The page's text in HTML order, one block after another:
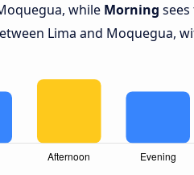
while Morning
Lima and Moquegua,